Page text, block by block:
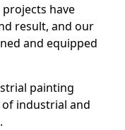
have
result, and our
and equipped
painting
industrial and